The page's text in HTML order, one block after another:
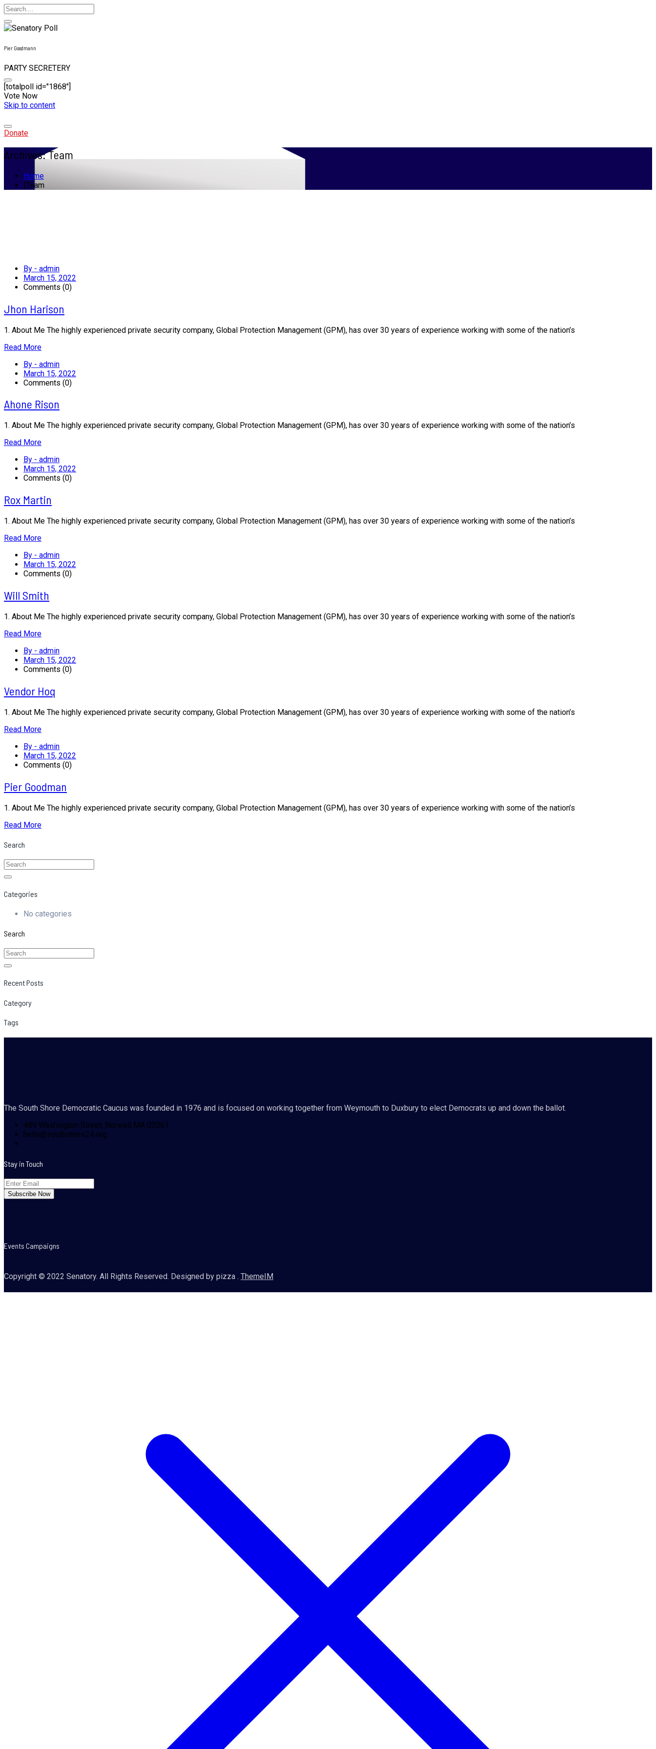
Pier Goodmann
PARTY SECRETERY
[totalpoll id="1868"]
Vote Now
Skip to content
Donate
Archives:Team
Home
Team
By - admin
March 15, 2022
Comments (0)
Jhon Harison
1. About Me The highly experienced private security company, Global Protection Management (GPM), has over 30 years of experience working with some of the nation’s
Read More
By - admin
March 15, 2022
Comments (0)
Ahone Rison
1. About Me The highly experienced private security company, Global Protection Management (GPM), has over 30 years of experience working with some of the nation’s
Read More
By - admin
March 15, 2022
Comments (0)
Rox Martin
1. About Me The highly experienced private security company, Global Protection Management (GPM), has over 30 years of experience working with some of the nation’s
Read More
By - admin
March 15, 2022
Comments (0)
Will Smith
1. About Me The highly experienced private security company, Global Protection Management (GPM), has over 30 years of experience working with some of the nation’s
Read More
By - admin
March 15, 2022
Comments (0)
Vendor Hoq
1. About Me The highly experienced private security company, Global Protection Management (GPM), has over 30 years of experience working with some of the nation’s
Read More
By - admin
March 15, 2022
Comments (0)
Pier Goodman
1. About Me The highly experienced private security company, Global Protection Management (GPM), has over 30 years of experience working with some of the nation’s
Read More
Search
Categories
No categories
Search
Recent Posts
Category
Tags
The South Shore Democratic Caucus was founded in 1976 and is focused on working together from Weymouth to Duxbury to elect Democrats up and down the ballot.
489 Washington Street, Norwell MA 02061
hello@southshore24.org
Stay in Touch
Events Campaigns
Copyright © 2022 Senatory. All Rights Reserved. Designed by pizza . ThemeIM